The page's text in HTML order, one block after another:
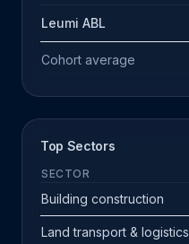
Leumi ABL
Cohort average
Top Sectors
SECTOR
Building construction
Land transport & logistics